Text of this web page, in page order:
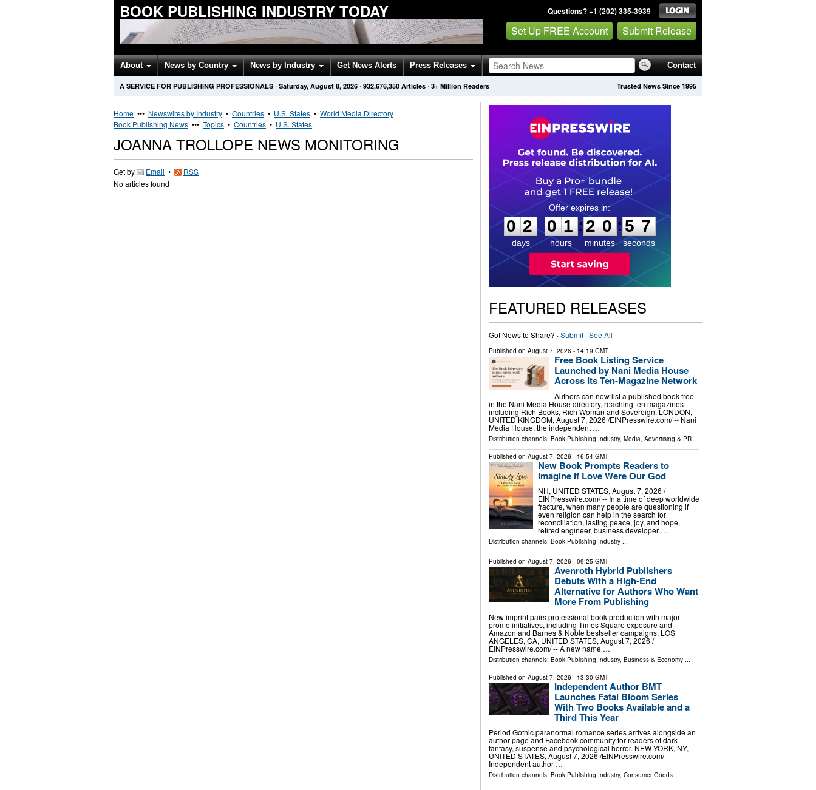
BOOK PUBLISHING INDUSTRY TODAY Questions? +1 (202) 335-3939
Set Up FREE Account Submit Release
About News by Country News by Industry Get News Alerts Press Releases Contact
Trusted News Since 1995
A SERVICE FOR PUBLISHING PROFESSIONALS · Saturday, August 8, 2026 · 932,676,350 Articles · 3+ Million Readers
Home ••• Newswires by Industry • Countries • U.S. States • World Media Directory
Book Publishing News ••• Topics • Countries • U.S. States
JOANNA TROLLOPE NEWS MONITORING
Get by Email •
RSS
No articles found
0
2
2
days
0
0
1
1
hours
:
2
2
0
0
minutes
:5
6
6
seconds
FEATURED RELEASES
Got News to Share? ·Submit·See All
Published on August 7, 2026 - 14:19 GMT
Free Book Listing Service
Launched by Nani Media House
Across Its Ten-Magazine Network
Authors can now list a published book free
in the Nani Media House directory, reaching ten magazines
including Rich Books, Rich Woman and Sovereign. LONDON,
UNITED KINGDOM, August 7, 2026 /⁨EINPresswire.com⁩/ -- Nani
Media House, the independent …
Distribution channels: Book Publishing Industry, Media, Advertising & PR...
Published on August 7, 2026 - 16:54 GMT
New Book Prompts Readers to
Imagine if Love Were Our God
NH, UNITED STATES, August 7, 2026 /⁨
EINPresswire.com⁩/ -- In a time of deep worldwide
fracture, when many people are questioning if
even religion can help in the search for
reconciliation, lasting peace, joy, and hope,
retired engineer, business developer …
Distribution channels: Book Publishing Industry...
Published on August 7, 2026 - 09:25 GMT
Avenroth Hybrid Publishers
Debuts With a High-End
Alternative for Authors Who Want
More From Publishing
New imprint pairs professional book production with major
promo initiatives, including Times Square exposure and
Amazon and Barnes & Noble bestseller campaigns. LOS
ANGELES, CA, UNITED STATES, August 7, 2026 /⁨
EINPresswire.com⁩/ -- A new name …
Distribution channels: Book Publishing Industry, Business & Economy...
Published on August 7, 2026 - 13:30 GMT
Independent Author BMT
Launches Fatal Bloom Series
With Two Books Available and a
Third This Year
Period Gothic paranormal romance series arrives alongside an
author page and Facebook community for readers of dark
fantasy, suspense and psychological horror. NEW YORK, NY,
UNITED STATES, August 7, 2026 /⁨EINPresswire.com⁩/ --
Independent author …
Distribution channels: Book Publishing Industry, Consumer Goods...